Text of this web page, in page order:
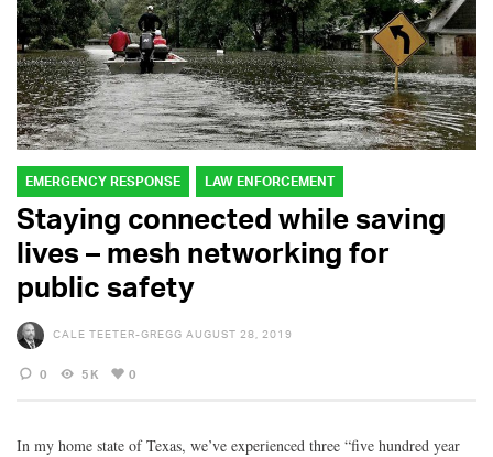
EMERGENCY RESPONSE LAW ENFORCEMENT
Staying connected while saving
lives – mesh networking for
public safety
CALE TEETER-GREGG AUGUST 28, 2019
0 5K 0
In my home state of Texas, we’ve experienced three “five hundred year